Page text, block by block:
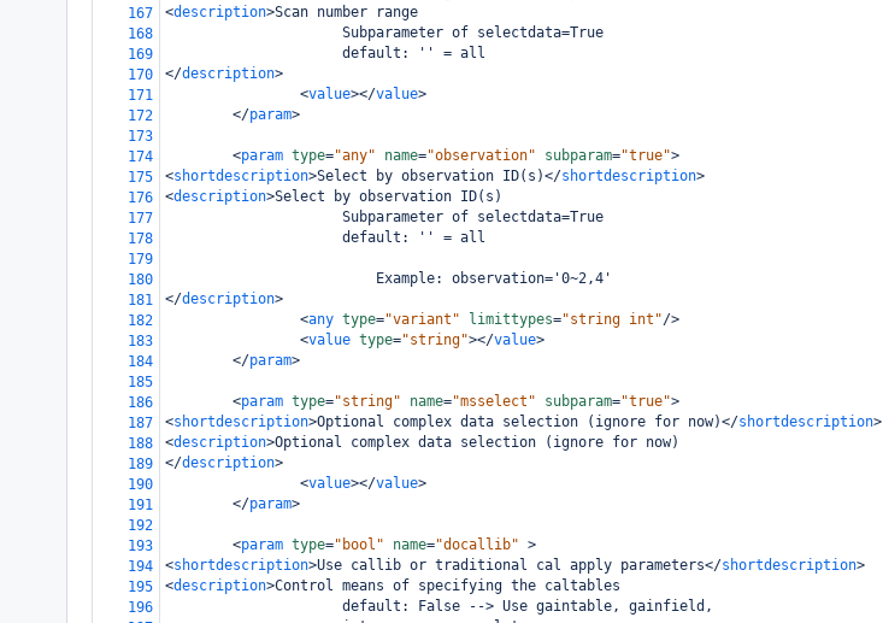
167
<description>Scan number range
168
                     Subparameter of selectdata=True
169
                     default: '' = all
170
</description>
171
<value></value>
172
</param>
173
174
<param type="any" name="observation" subparam="true">
175
<shortdescription>Select by observation ID(s)</shortdescription>
176
<description>Select by observation ID(s)
177
                     Subparameter of selectdata=True
178
                     default: '' = all
179
180
                         Example: observation='0~2,4'
181
</description>
182
<any type="variant" limittypes="string int"/>
183
<value type="string"></value>
184
</param>
185
186
<param type="string" name="msselect" subparam="true">
187
<shortdescription>Optional complex data selection (ignore for now)</shortdescription>
188
<description>Optional complex data selection (ignore for now)
189
</description>
190
<value></value>
191
</param>
192
193
<param type="bool" name="docallib" >
194
<shortdescription>Use callib or traditional cal apply parameters</shortdescription>
195
<description>Control means of specifying the caltables
196
                     default: False --> Use gaintable, gainfield,